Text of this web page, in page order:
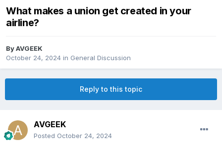
What makes a union get created in your
airline?
ByAVGEEK
October 24, 2024 in General Discussion
Reply to this topic
AVGEEK
Posted October 24, 2024